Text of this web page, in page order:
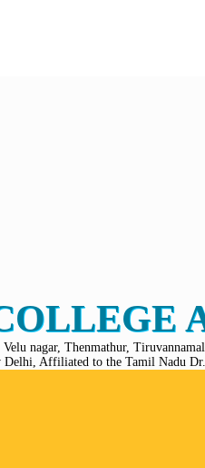
Velu nagar, Thenmathur,
Affiliated to the Tamil Nadu